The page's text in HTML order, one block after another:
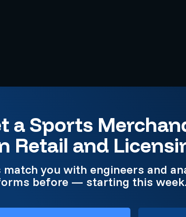
a Sports
Retail and
match you with engineers and
before — starting this